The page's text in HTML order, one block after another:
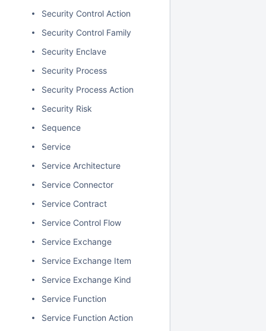
Security Control Action
Security Control Family
Security Enclave
Security Process
Security Process Action
Security Risk
Sequence
Service
Service Architecture
Service Connector
Service Contract
Service Control Flow
Service Exchange
Service Exchange Item
Service Exchange Kind
Service Function
Service Function Action